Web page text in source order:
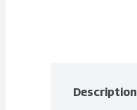
Description